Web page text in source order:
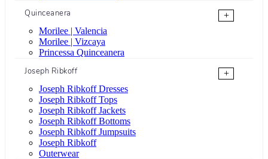
Quinceanera
+
Morilee | Valencia
Morilee | Vizcaya
Princessa Quinceanera
Joseph Ribkoff
+
Joseph Ribkoff Dresses
Joseph Ribkoff Tops
Joseph Ribkoff Jackets
Joseph Ribkoff Bottoms
Joseph Ribkoff Jumpsuits
Joseph Ribkoff
Outerwear